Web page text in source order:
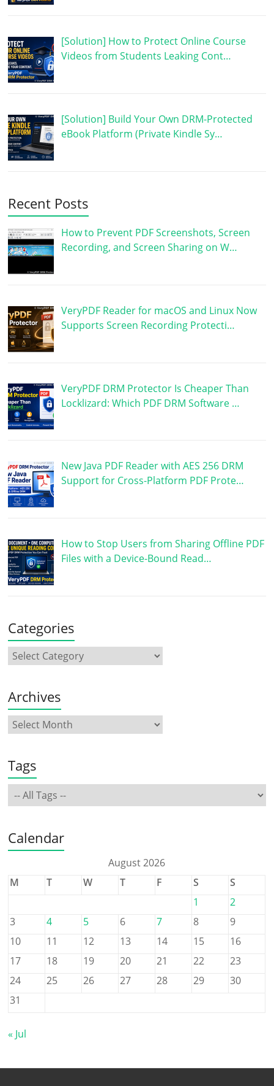
[Solution] How to Protect Online Course
Videos from Students Leaking Cont…
[Solution] Build Your Own DRM-Protected
eBook Platform (Private Kindle Sy…
Recent Posts
How to Prevent PDF Screenshots, Screen
Recording, and Screen Sharing on W…
VeryPDF Reader for macOS and Linux Now
Supports Screen Recording Protecti…
VeryPDF DRM Protector Is Cheaper Than
Locklizard: Which PDF DRM Software …
New Java PDF Reader with AES 256 DRM
Support for Cross-Platform PDF Prote…
How to Stop Users from Sharing Offline PDF
Files with a Device-Bound Read…
Categories
Archives
Tags
Calendar
August 2026
M
T W T F S
S
1
2
3
4 5 6 7 8
9
10
11 12 13 14 15
16
17
18 19 20 21 22
23
24
25 26 27 28 29
30
31
« Jul